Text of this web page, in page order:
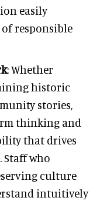
easily
responsible
: Whether
historic
stories,
thinking and
that drives
who
culture
intuitively